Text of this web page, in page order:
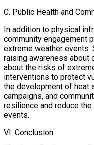
C. Public Health and
In addition to physical
community engagement
extreme weather events.
raising awareness about
about the risks of
interventions to protect
the development of heat
campaigns, and
resilience and reduce
events.
VI. Conclusion